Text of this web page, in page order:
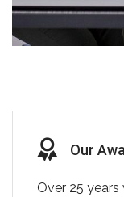
Our
Over 25 years